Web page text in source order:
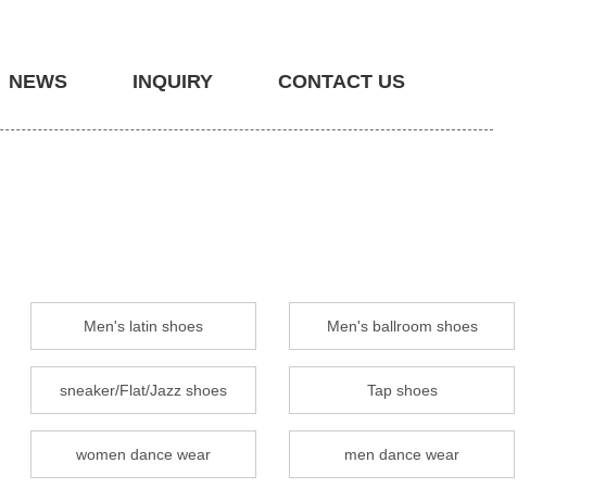
NEWS INQUIRY CONTACT US
Men's latin shoes Men's ballroom shoes
sneaker/Flat/Jazz shoes Tap shoes
women dance wear men dance wear